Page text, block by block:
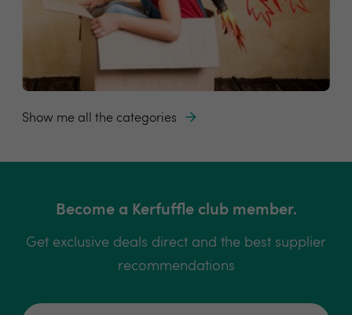
Show me all the categories
Become a Kerfuffle club member.
Get exclusive deals direct and the best supplier
recommendations